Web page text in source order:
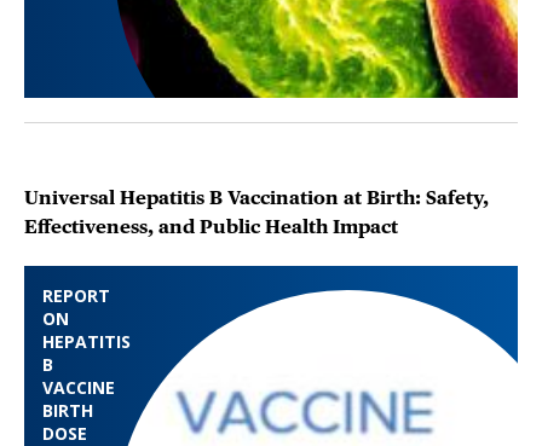
REPORT
ON
HEPATITIS
B
VACCINE
BIRTH
DOSE
Universal Hepatitis B Vaccination at Birth: Safety,
Effectiveness, and Public Health Impact